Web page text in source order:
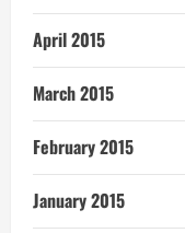
April 2015
March 2015
February 2015
January 2015